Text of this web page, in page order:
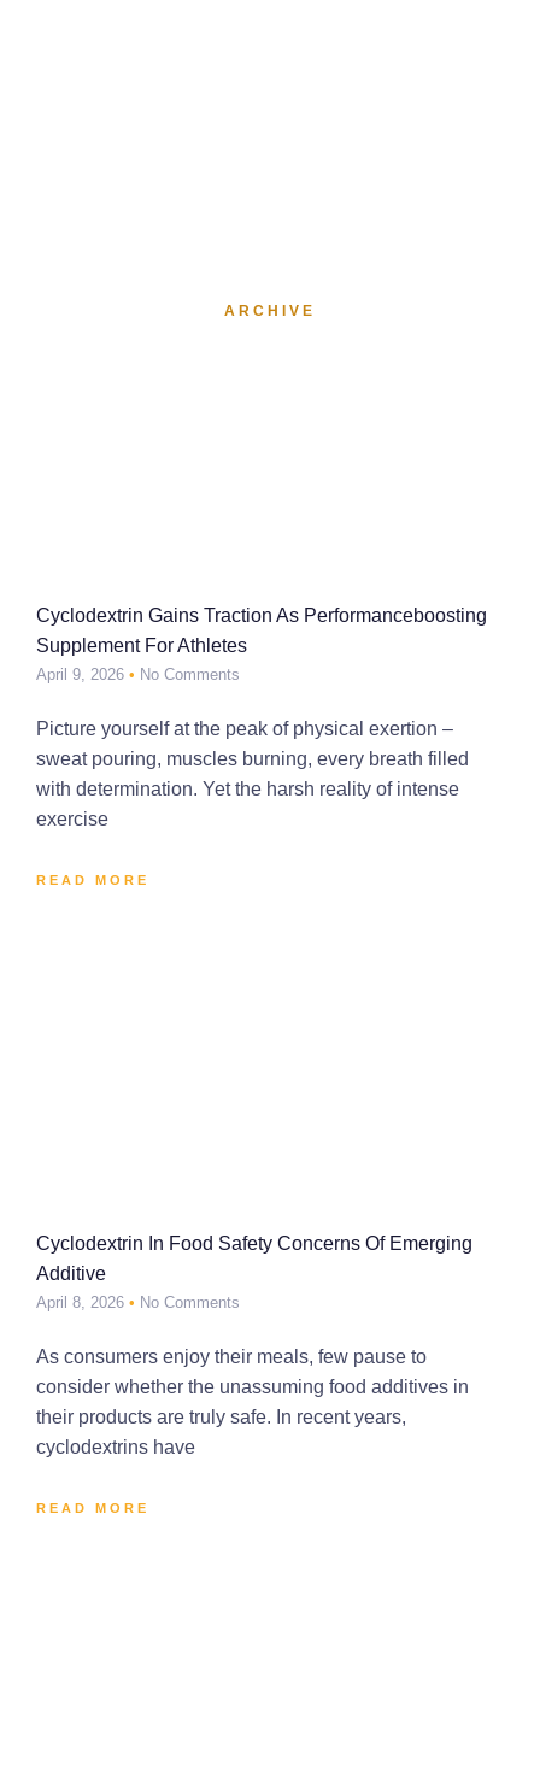
ARCHIVE
Cyclodextrin Gains Traction As Performanceboosting
Supplement For Athletes
April 9, 2026 No Comments
Picture yourself at the peak of physical exertion –
sweat pouring, muscles burning, every breath filled
with determination. Yet the harsh reality of intense
exercise
READ MORE
Cyclodextrin In Food Safety Concerns Of Emerging
Additive
April 8, 2026 No Comments
As consumers enjoy their meals, few pause to
consider whether the unassuming food additives in
their products are truly safe. In recent years,
cyclodextrins have
READ MORE